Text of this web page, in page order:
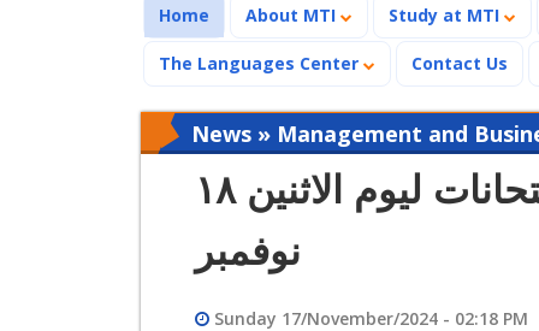
Home (current)
About MTI Study at MTI
The Languages Center Contact Us
News » Management and
كشوف الطلاب بأماكن الامتحانات ليوم الاثنين ١٨
نوفمبر
Sunday 17/November/2024 - 02:18 PM